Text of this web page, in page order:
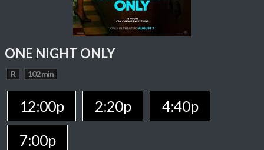
ONE NIGHT ONLY
R 102 min
12:00p 2:20p
4:40p
7:00p